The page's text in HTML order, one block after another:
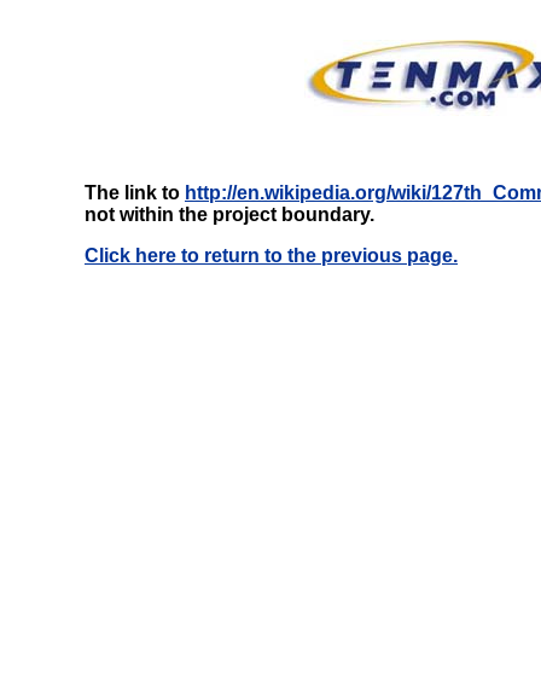
The link to http://en.wikipedia.org/wiki/
not within the project boundary.
Click here to return to the previous page.